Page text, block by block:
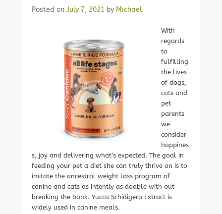
Posted on July 7, 2021 by Michael
With
regards
to
fulfilling
the lives
of dogs,
cats and
pet
parents
we
consider
happines
s, joy and delivering what’s expected. The goal in
feeding your pet a diet she can truly thrive on is to
imitate the ancestral weight loss program of
canine and cats as intently as doable with out
breaking the bank. Yucca Schidigera Extract is
widely used in canine meals.